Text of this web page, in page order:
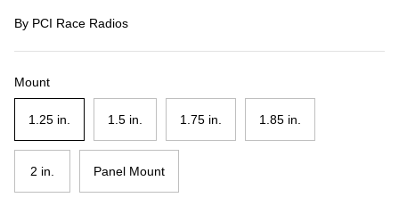
By PCI Race Radios
Mount
1.25 in. 1.5 in. 1.75 in. 1.85 in.
2 in. Panel Mount